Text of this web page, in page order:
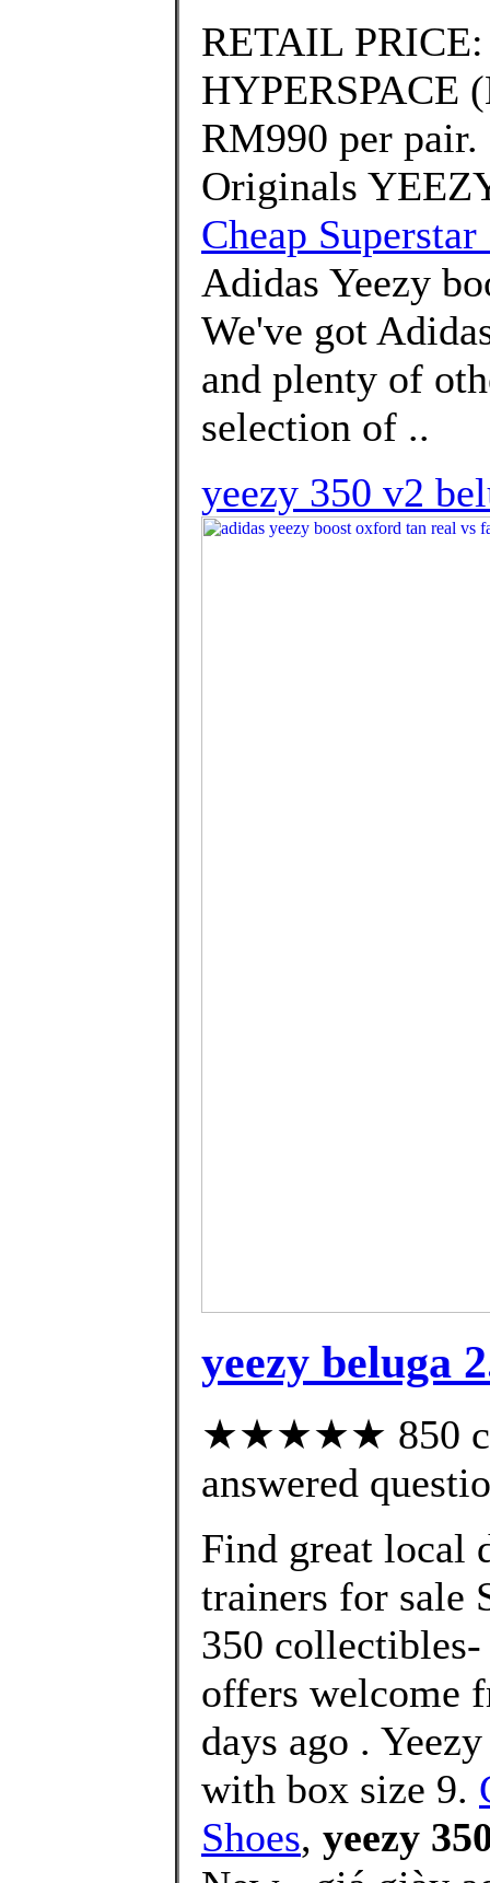
RETAIL
HYPERSPACE
RM990 per pair.
Originals
Cheap
Adidas Yeezy
We've got
and plenty of
selection of ..
yeezy 350 v2
yeezy beluga
★★★★★ 850
answered
Find great local
trainers for sale
350
offers welcome
days ago .
with box size 9.
Shoes, yeezy